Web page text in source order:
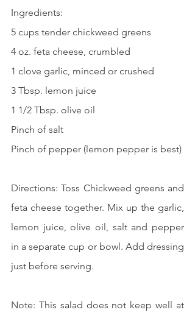
Ingredients:
5 cups tender chickweed greens
4 oz. feta cheese, crumbled
1 clove garlic, minced or crushed
3 Tbsp. lemon juice
1 1/2 Tbsp. olive oil
Pinch of salt
Pinch of pepper (lemon pepper is best)
Directions: Toss Chickweed greens and
feta cheese together. Mix up the garlic,
lemon juice, olive oil, salt and pepper
in a separate cup or bowl. Add dressing
just before serving.
Note: This salad does not keep well at